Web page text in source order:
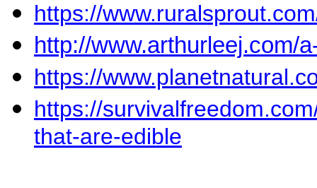
https://
http://www.arthurleej.com/
https://
https://
that-are-edible